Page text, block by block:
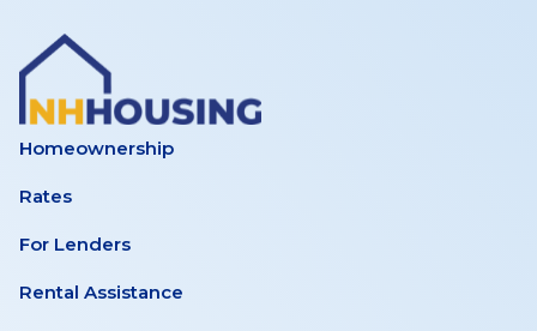
Homeownership
Rates
For Lenders
Rental Assistance